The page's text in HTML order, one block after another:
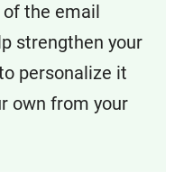
the email
strengthen your
personalize it
own from your